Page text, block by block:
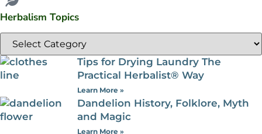
Herbalism Topics
Tips for Drying Laundry The
Practical Herbalist® Way
Learn More »
Dandelion History, Folklore, Myth
and Magic
Learn More »